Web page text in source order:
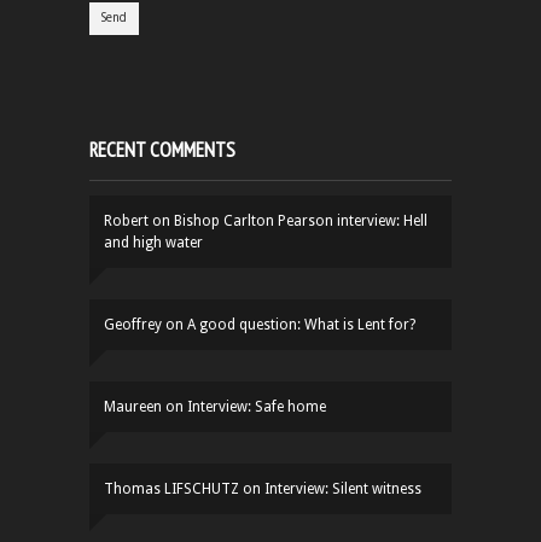
RECENT COMMENTS
Robert on Bishop Carlton Pearson interview: Hell
and high water
Geoffrey on A good question: What is Lent for?
Maureen on Interview: Safe home
Thomas LIFSCHUTZ on Interview: Silent witness